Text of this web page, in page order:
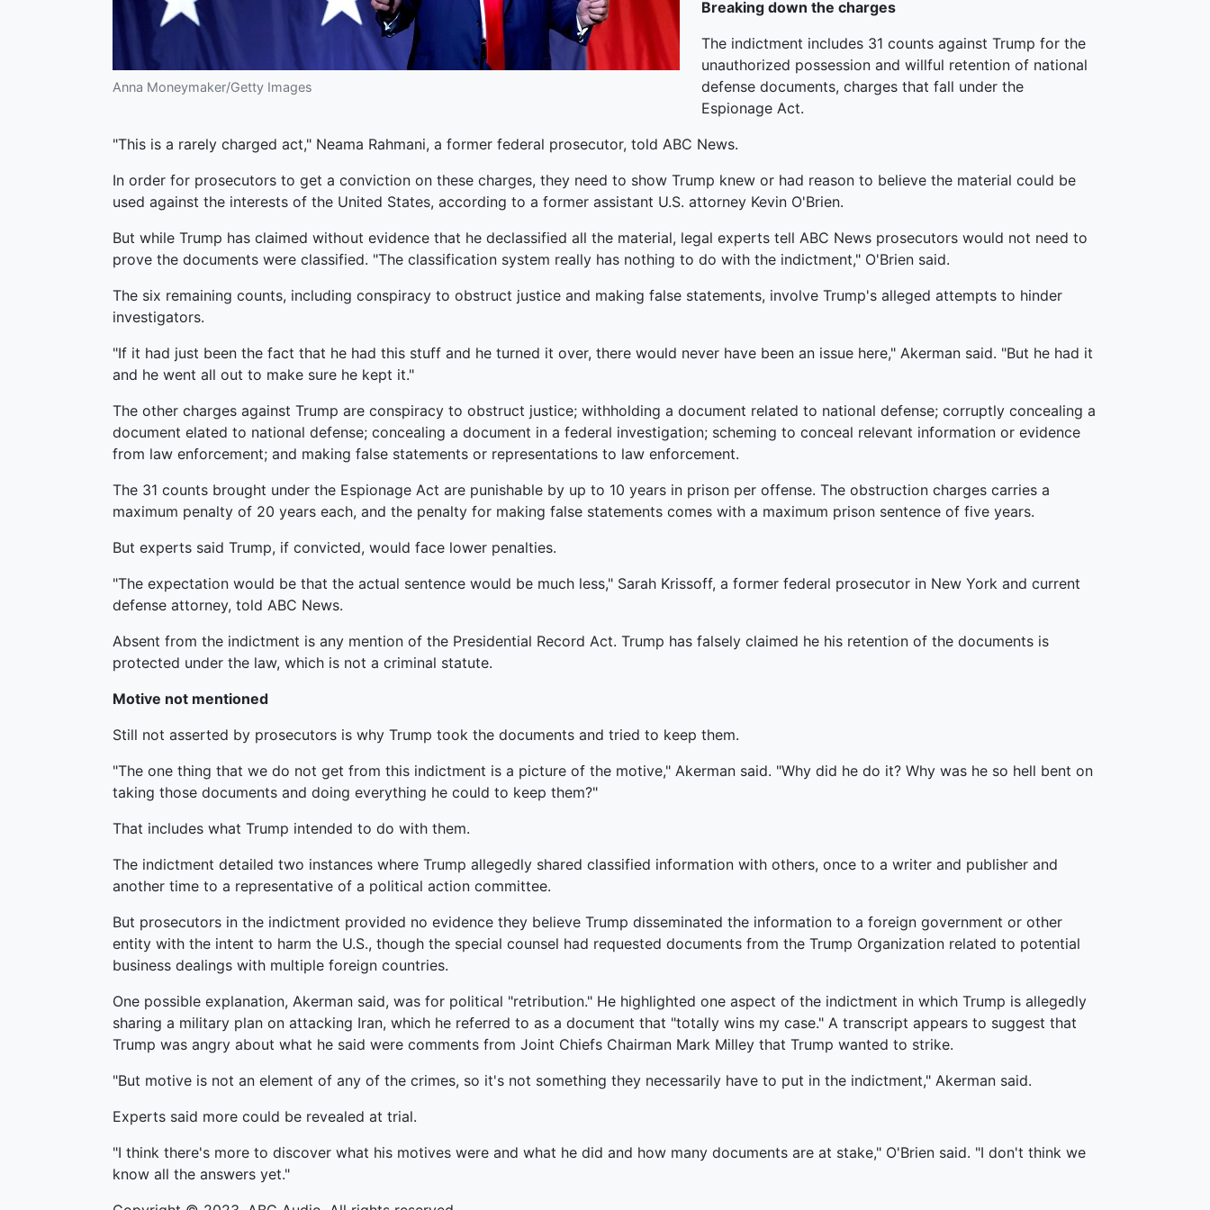
Anna Moneymaker/Getty Images
Breaking down the charges
The indictment includes 31 counts against Trump for the
unauthorized possession and willful retention of national
defense documents, charges that fall under the
Espionage Act.
"This is a rarely charged act," Neama Rahmani, a former federal prosecutor, told ABC News.
In order for prosecutors to get a conviction on these charges, they need to show Trump knew or had reason to believe the material could be
used against the interests of the United States, according to a former assistant U.S. attorney Kevin O'Brien.
But while Trump has claimed without evidence that he declassified all the material, legal experts tell ABC News prosecutors would not need to
prove the documents were classified. "The classification system really has nothing to do with the indictment," O'Brien said.
The six remaining counts, including conspiracy to obstruct justice and making false statements, involve Trump's alleged attempts to hinder
investigators.
"If it had just been the fact that he had this stuff and he turned it over, there would never have been an issue here," Akerman said. "But he had it
and he went all out to make sure he kept it."
The other charges against Trump are conspiracy to obstruct justice; withholding a document related to national defense; corruptly concealing a
document elated to national defense; concealing a document in a federal investigation; scheming to conceal relevant information or evidence
from law enforcement; and making false statements or representations to law enforcement.
The 31 counts brought under the Espionage Act are punishable by up to 10 years in prison per offense. The obstruction charges carries a
maximum penalty of 20 years each, and the penalty for making false statements comes with a maximum prison sentence of five years.
But experts said Trump, if convicted, would face lower penalties.
"The expectation would be that the actual sentence would be much less," Sarah Krissoff, a former federal prosecutor in New York and current
defense attorney, told ABC News.
Absent from the indictment is any mention of the Presidential Record Act. Trump has falsely claimed he his retention of the documents is
protected under the law, which is not a criminal statute.
Motive not mentioned
Still not asserted by prosecutors is why Trump took the documents and tried to keep them.
"The one thing that we do not get from this indictment is a picture of the motive," Akerman said. "Why did he do it? Why was he so hell bent on
taking those documents and doing everything he could to keep them?"
That includes what Trump intended to do with them.
The indictment detailed two instances where Trump allegedly shared classified information with others, once to a writer and publisher and
another time to a representative of a political action committee.
But prosecutors in the indictment provided no evidence they believe Trump disseminated the information to a foreign government or other
entity with the intent to harm the U.S., though the special counsel had requested documents from the Trump Organization related to potential
business dealings with multiple foreign countries.
One possible explanation, Akerman said, was for political "retribution." He highlighted one aspect of the indictment in which Trump is allegedly
sharing a military plan on attacking Iran, which he referred to as a document that "totally wins my case." A transcript appears to suggest that
Trump was angry about what he said were comments from Joint Chiefs Chairman Mark Milley that Trump wanted to strike.
"But motive is not an element of any of the crimes, so it's not something they necessarily have to put in the indictment," Akerman said.
Experts said more could be revealed at trial.
"I think there's more to discover what his motives were and what he did and how many documents are at stake," O'Brien said. "I don't think we
know all the answers yet."